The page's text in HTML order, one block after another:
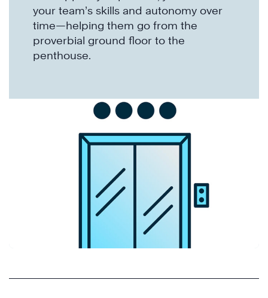
your team’s skills and autonomy over
time—helping them go from the
proverbial ground floor to the
penthouse.